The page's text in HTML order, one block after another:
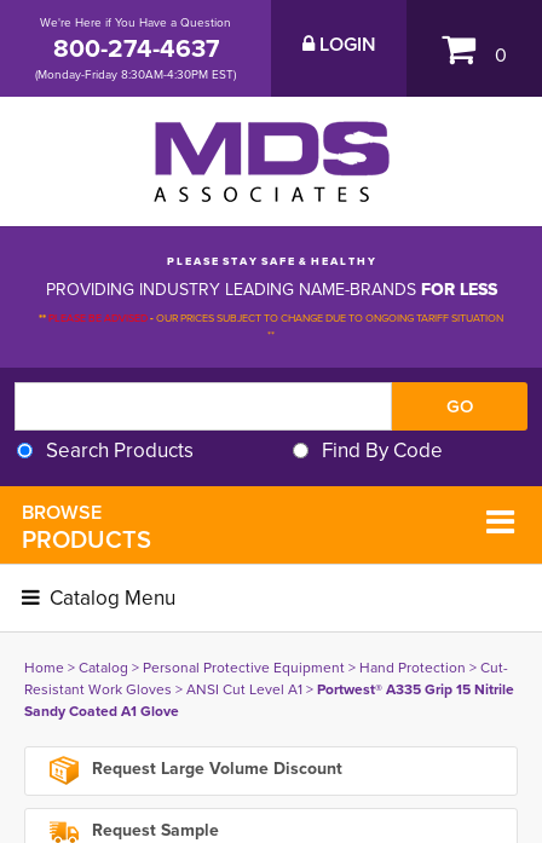
We're Here if You Have a Question
800-274-4637
(Monday-Friday 8:30AM-4:30PM EST)
LOGIN 0
P L E A S E S T A Y S A F E & H E A L T H Y
PROVIDING INDUSTRY LEADING NAME-BRANDS FOR LESS
**PLEASE BE ADVISED-OUR PRICES SUBJECT TO CHANGE DUE TO ONGOING TARIFF SITUATION
**
Search Products Find By Code
BROWSE
PRODUCTS
Catalog Menu
Home> Catalog > Personal Protective Equipment> Hand Protection > Cut-
Resistant Work Gloves > ANSI Cut Level A1> Portwest® A335 Grip 15 Nitrile
Sandy Coated A1 Glove
Request Large Volume Discount
Request Sample